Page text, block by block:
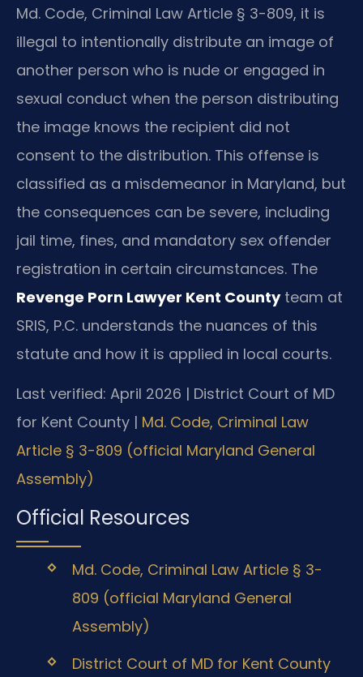
Md. Code, Criminal Law Article § 3-809, it is
illegal to intentionally distribute an image of
another person who is nude or engaged in
sexual conduct when the person distributing
the image knows the recipient did not
consent to the distribution. This offense is
classified as a misdemeanor in Maryland, but
the consequences can be severe, including
jail time, fines, and mandatory sex offender
registration in certain circumstances. The
Revenge Porn Lawyer Kent Countyteam at
SRIS, P.C. understands the nuances of this
statute and how it is applied in local courts.
Last verified: April 2026 | District Court of MD
for Kent County | Md. Code, Criminal Law
Article § 3-809 (official Maryland General
Assembly)
Official Resources
Md. Code, Criminal Law Article § 3-
809 (official Maryland General
Assembly)
District Court of MD for Kent County